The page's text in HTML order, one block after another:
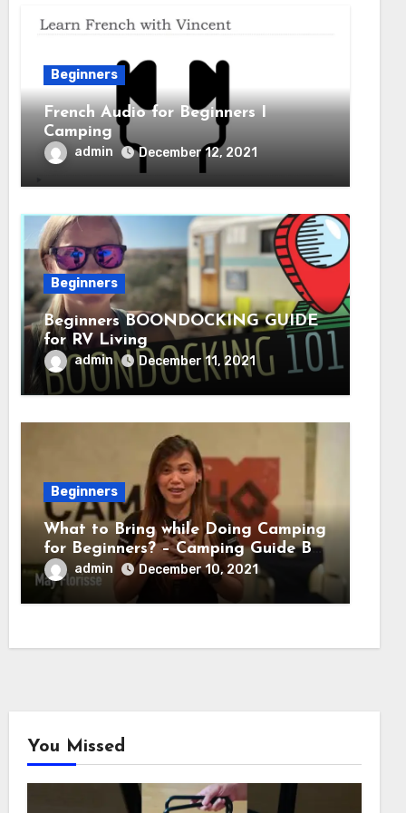
Beginners
French Audio for Beginners I
Camping
admin December 12, 2021
Beginners
Beginners BOONDOCKING GUIDE
for RV Living
admin December 11, 2021
Beginners
What to Bring while Doing Camping
for Beginners? – Camping Guide By
Adventure HQ Expert
admin December 10, 2021
You Missed